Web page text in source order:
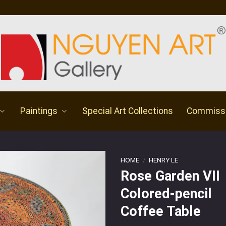
Paintings Special Art Collections
HOME / HENRY LE
Rose Garden VII
Colored-pencil
Coffee Table